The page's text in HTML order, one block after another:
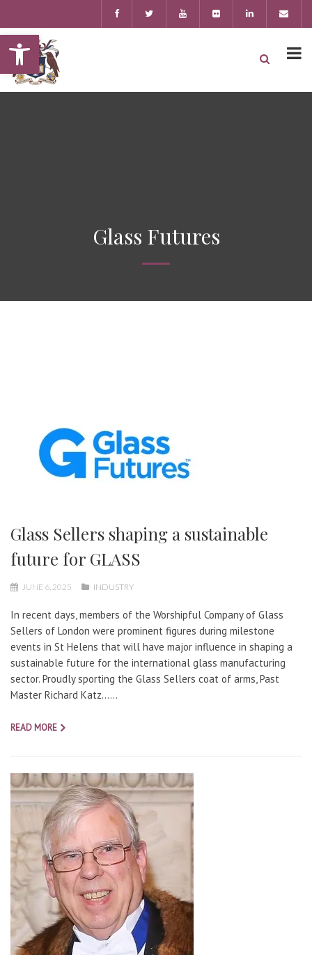
Open toolbar
Glass Futures
Glass Sellers shaping a sustainable
future for GLASS
JUNE 6, 2025 INDUSTRY
In recent days, members of the Worshipful Company of Glass
Sellers of London were prominent figures during milestone
events in St Helens that will have major influence in shaping a
sustainable future for the international glass manufacturing
sector. Proudly sporting the Glass Sellers coat of arms, Past
Master Richard Katz…...
READ MORE